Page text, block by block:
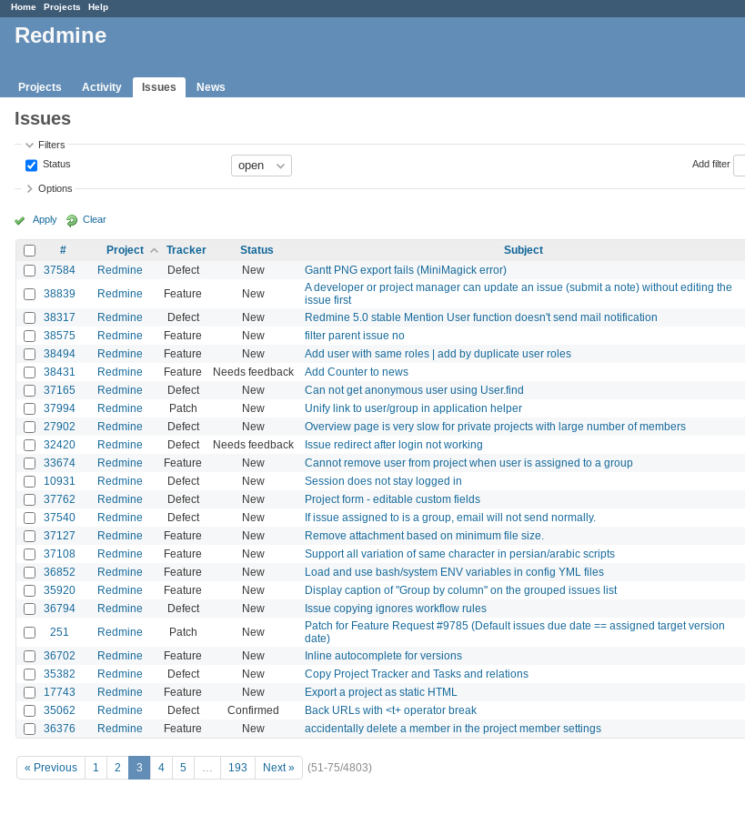
Home Projects Help
Redmine
Projects Activity Issues News
Issues
Filters
Status
Add filter
Options
Apply Clear
# Project Tracker Status Subject
37584
Redmine Defect New Gantt PNG export fails (MiniMagick error)
38839 Redmine Feature New
A developer or project manager can update an issue (submit a note) without editing the
issue first
38317 Redmine Defect New Redmine 5.0 stable Mention User function doesn't send mail notification
38575 Redmine Feature New filter parent issue no
38494 Redmine Feature New Add user with same roles | add by duplicate user roles
38431 Redmine Feature Needs feedback Add Counter to news
37165 Redmine Defect New Can not get anonymous user using User.find
37994 Redmine Patch New Unify link to user/group in application helper
27902 Redmine Defect New Overview page is very slow for private projects with large number of members
32420 Redmine Defect Needs feedback Issue redirect after login not working
33674 Redmine Feature New Cannot remove user from project when user is assigned to a group
10931 Redmine Defect New Session does not stay logged in
37762 Redmine Defect New Project form - editable custom fields
37540 Redmine Defect New If issue assigned to is a group, email will not send normally.
37127 Redmine Feature New Remove attachment based on minimum file size.
37108 Redmine Feature New Support all variation of same character in persian/arabic scripts
36852 Redmine Feature New Load and use bash/system ENV variables in config YML files
35920 Redmine Feature New Display caption of "Group by column" on the grouped issues list
36794 Redmine Defect New Issue copying ignores workflow rules
251 Redmine Patch New
Patch for Feature Request #9785 (Default issues due date == assigned target version
date)
36702 Redmine Feature New Inline autocomplete for versions
35382 Redmine Defect New Copy Project Tracker and Tasks and relations
17743 Redmine Feature New Export a project as static HTML
35062 Redmine Defect Confirmed Back URLs with <t+ operator break
36376 Redmine Feature New accidentally delete a member in the project member settings
« Previous 1 2 3 4 5 … 193 Next » (51-75/4803)